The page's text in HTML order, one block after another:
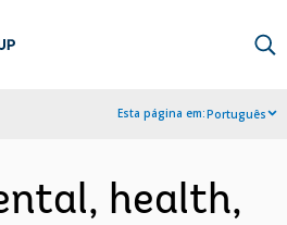
Esta página em:Português
health,